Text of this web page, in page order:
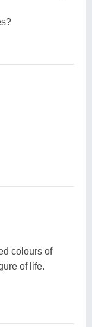
colours of
of life.